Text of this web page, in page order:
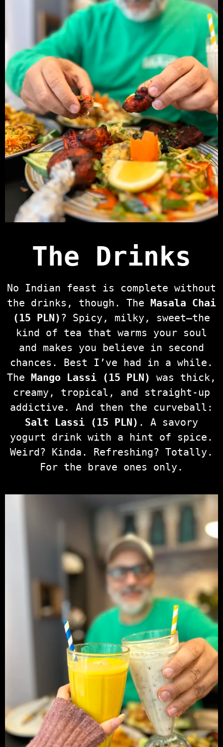
The Drinks
No Indian feast is complete without
the drinks, though. The Masala Chai
(15 PLN) ? Spicy, milky, sweet—the
kind of tea that warms your soul
and makes you believe in second
chances. Best I’ve had in a while.
The Mango Lassi (15 PLN)
was thick,
creamy, tropical, and straight-up
addictive. And then the curveball:
Salt Lassi (15 PLN) . A savory
yogurt drink with a hint of spice.
Weird? Kinda. Refreshing? Totally.
For the brave ones only.